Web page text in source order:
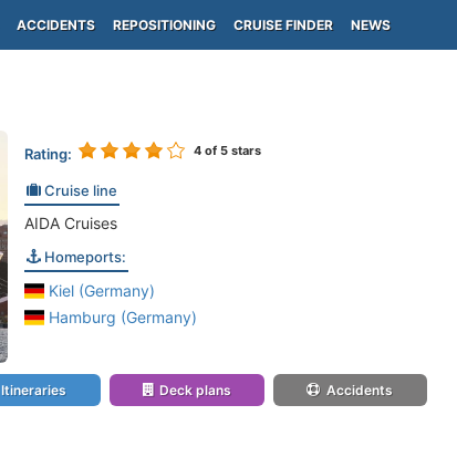
ACCIDENTS REPOSITIONING CRUISE FINDER NEWS
Rating: 4of 5 stars
Cruise line
AIDA Cruises
Homeports:
Kiel (Germany)
Hamburg (Germany)
Itineraries Deck plans Accidents